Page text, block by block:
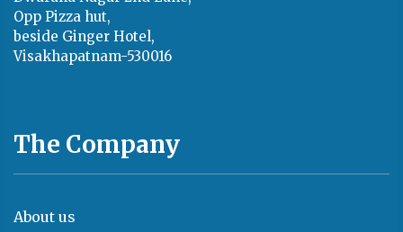
Opp Pizza hut,
beside Ginger Hotel,
Visakhapatnam-530016
The Company
About us